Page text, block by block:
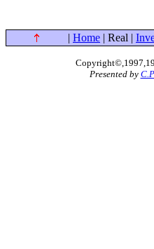
| Home | Real |
Presented by